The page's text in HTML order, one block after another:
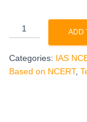
NCERT
Series
ADD
Categories: IAS
Based on NCERT,